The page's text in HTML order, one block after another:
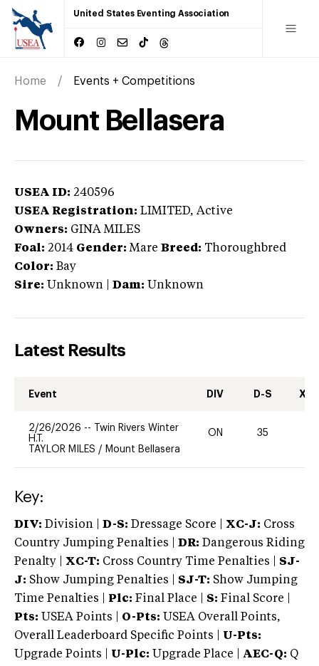
United States Eventing Association
Home Events + Competitions
Mount Bellasera
USEA ID: 240596
USEA Registration: LIMITED, Active
Owners: GINA MILES
Foal: 2014 Gender: Mare Breed: Thoroughbred
Color: Bay
Sire: Unknown Dam: Unknown
Latest Results
Event DIV D-S XC-
2/26/2026 --
Twin Rivers Winter
H.T.
TAYLOR MILES / Mount Bellasera
ON 35
Key:
DIV: Division | D-S: Dressage Score | XC-J: Cross
Country Jumping Penalties |
DR: Dangerous Riding
Penalty | XC-T: Cross Country Time Penalties | SJ-
J: Show Jumping Penalties | SJ-T: Show Jumping
Time Penalties |
Plc: Final Place | S: Final Score |
Pts: USEA Points | O-Pts: USEA Overall Points,
Overall Leaderboard Specific Points | U-Pts:
Upgrade Points | U-Plc: Upgrade Place | AEC-Q: Q